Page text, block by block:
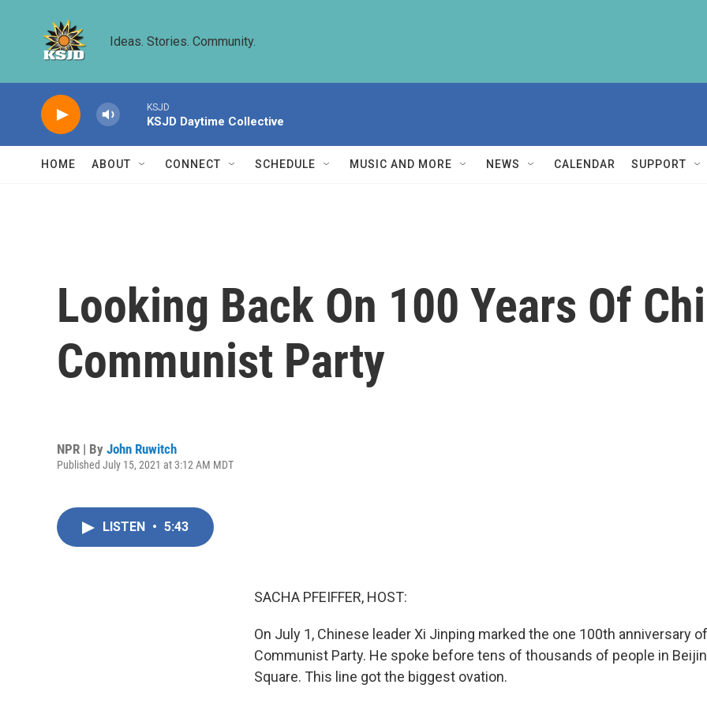
Ideas. Stories. Community.
KSJD
KSJD Daytime Collective
HOME ABOUT CONNECT SCHEDULE MUSIC AND MORE NEWS CALENDAR SUPPORT
Looking Back On 100 Years Of
Communist Party
NPR | By John Ruwitch
Published July 15, 2021 at 3:12 AM MDT
LISTEN • 5:43
SACHA PFEIFFER, HOST:
On July 1, Chinese leader Xi Jinping marked the one 100th anniversary
Communist Party. He spoke before tens of thousands of people in
Square. This line got the biggest ovation.